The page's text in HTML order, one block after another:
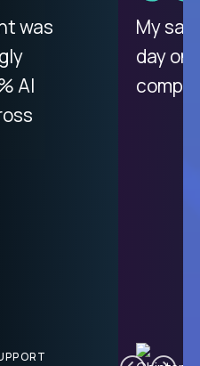
work
is
was
AI
My
day